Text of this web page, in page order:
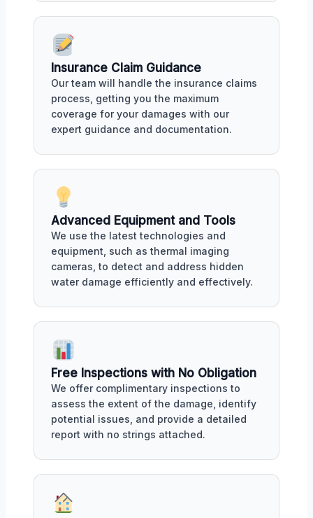
Insurance Claim Guidance
Our team will handle the insurance claims
process, getting you the maximum
coverage for your damages with our
expert guidance and documentation.
Advanced Equipment and Tools
We use the latest technologies and
equipment, such as thermal imaging
cameras, to detect and address hidden
water damage efficiently and effectively.
Free Inspections with No Obligation
We offer complimentary inspections to
assess the extent of the damage, identify
potential issues, and provide a detailed
report with no strings attached.